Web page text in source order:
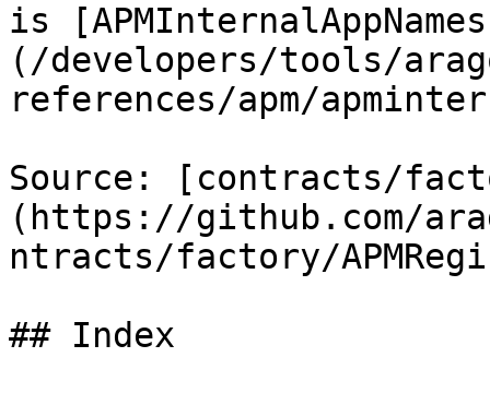
is
(/developers/tools/
references/apm/
Source: [contracts/
(https://github.com/
ntracts/factory/
## Index